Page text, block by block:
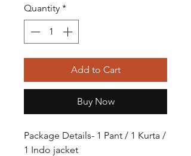
Quantity *
Add to Cart
Buy Now
Package Details- 1 Pant / 1 Kurta /
1 Indo jacket